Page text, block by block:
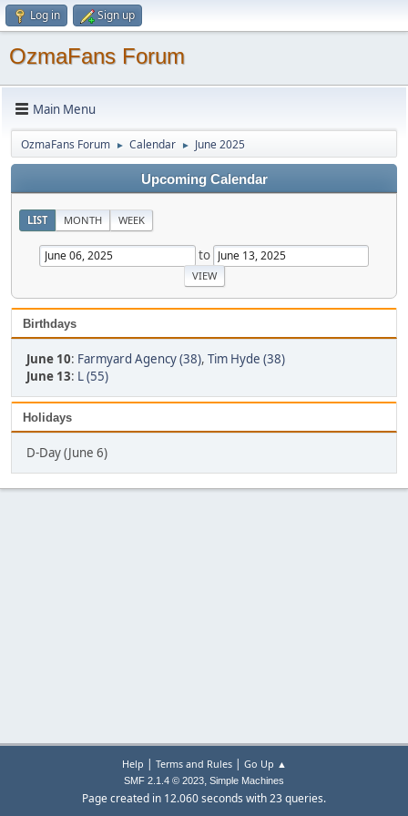
Log in Sign up
OzmaFans Forum
Main Menu
OzmaFans Forum ► Calendar ► June 2025
Upcoming Calendar
LIST MONTH WEEK
to
Birthdays
June 10: Farmyard Agency (38), Tim Hyde (38)
June 13: L (55)
Holidays
D-Day (June 6)
Help | Terms and Rules| Go Up ▲
SMF 2.1.4 © 2023, Simple Machines
Page created in 12.060 seconds with 23 queries.